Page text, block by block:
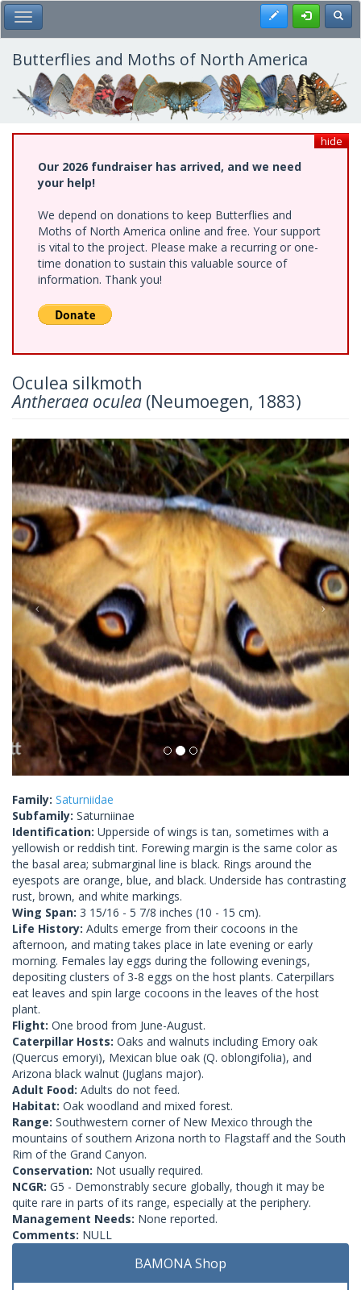
Skip
to
main
content
Toggle Main Menu Register
Butterflies and Moths of North America
hide
Our 2026 fundraiser has arrived, and we need
your help!
We depend on donations to keep Butterflies and
Moths of North America online and free. Your support
is vital to the project. Please make a recurring or one-
time donation to sustain this valuable source of
information. Thank you!
Oculea silkmoth
Antheraea oculea (Neumoegen, 1883)
Previous Next
Family: Saturniidae
Subfamily: Saturniinae
Identification: Upperside of wings is tan, sometimes with a
yellowish or reddish tint. Forewing margin is the same color as
the basal area; submarginal line is black. Rings around the
eyespots are orange, blue, and black. Underside has contrasting
rust, brown, and white markings.
Wing Span: 3 15/16 - 5 7/8 inches (10 - 15 cm).
Life History: Adults emerge from their cocoons in the
afternoon, and mating takes place in late evening or early
morning. Females lay eggs during the following evenings,
depositing clusters of 3-8 eggs on the host plants. Caterpillars
eat leaves and spin large cocoons in the leaves of the host
plant.
Flight: One brood from June-August.
Caterpillar Hosts: Oaks and walnuts including Emory oak
(Quercus emoryi), Mexican blue oak (Q. oblongifolia), and
Arizona black walnut (Juglans major).
Adult Food: Adults do not feed.
Habitat: Oak woodland and mixed forest.
Range: Southwestern corner of New Mexico through the
mountains of southern Arizona north to Flagstaff and the South
Rim of the Grand Canyon.
Conservation: Not usually required.
NCGR: G5 - Demonstrably secure globally, though it may be
quite rare in parts of its range, especially at the periphery.
Management Needs: None reported.
Comments: NULL
BAMONA Shop